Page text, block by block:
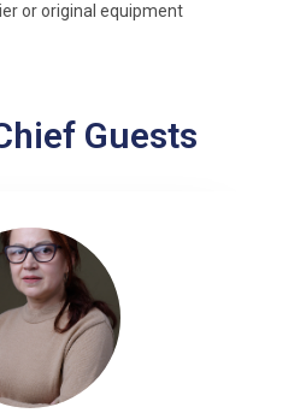
or original equipment
Guests